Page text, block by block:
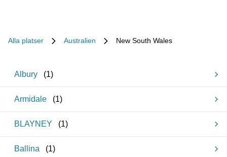
Alla platser Australien New South Wales
Albury (1)
Armidale (1)
BLAYNEY (1)
Ballina (1)